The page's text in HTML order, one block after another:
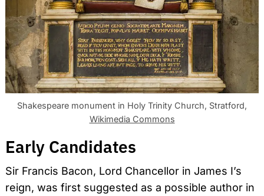
Shakespeare monument in Holy Trinity Church, Stratford,
Wikimedia Commons
Early Candidates
Sir Francis Bacon, Lord Chancellor in James I’s
reign, was first suggested as a possible author in